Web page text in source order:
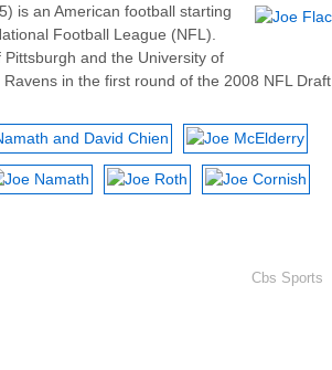
is an American football starting
Football League (NFL).
and the University of
in the first round of the 2008 NFL Draft.
Cbs Sports